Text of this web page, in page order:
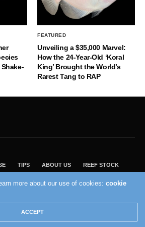
FEATURED
Unveiling a $35,000 Marvel:
How the 24-Year-Old ‘Koral
King’ Brought the World’s
Rarest Tang to RAP
TIPS ABOUT US REEF STOCK
PARTNER SALTWATERAQUARIUM.COM
- 2022 - Reef Builders, Inc.
more about our use of cookies:cookie
ACCEPT